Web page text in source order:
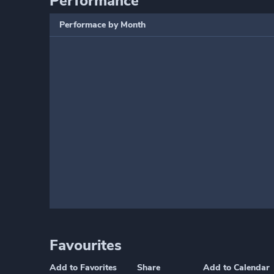
Performace by Month
Favourites
Add to Favorites Share Add to Calendar